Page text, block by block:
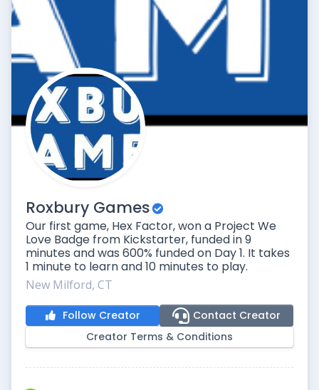
Roxbury Games
Our first game, Hex Factor, won a Project We
Love Badge from Kickstarter, funded in 9
minutes and was 600% funded on Day 1. It takes
1 minute to learn and 10 minutes to play.
New Milford, CT
Follow Creator
Contact Creator
Creator Terms & Conditions